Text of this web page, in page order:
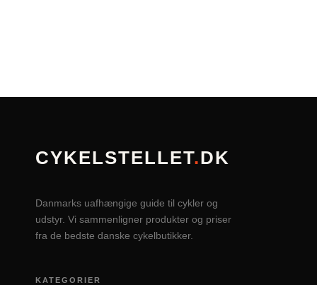
CYKELSTELLET.DK
Danmarks uafhængige guide til cykler og
udstyr. Vi sammenligner produkter og priser
fra de bedste danske cykelbutikker.
KATEGORIER